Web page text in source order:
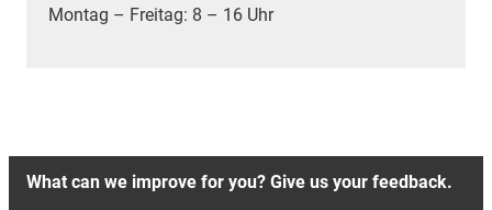
Montag – Freitag: 8 – 16 Uhr
What can we improve for you? Give us your feedback.